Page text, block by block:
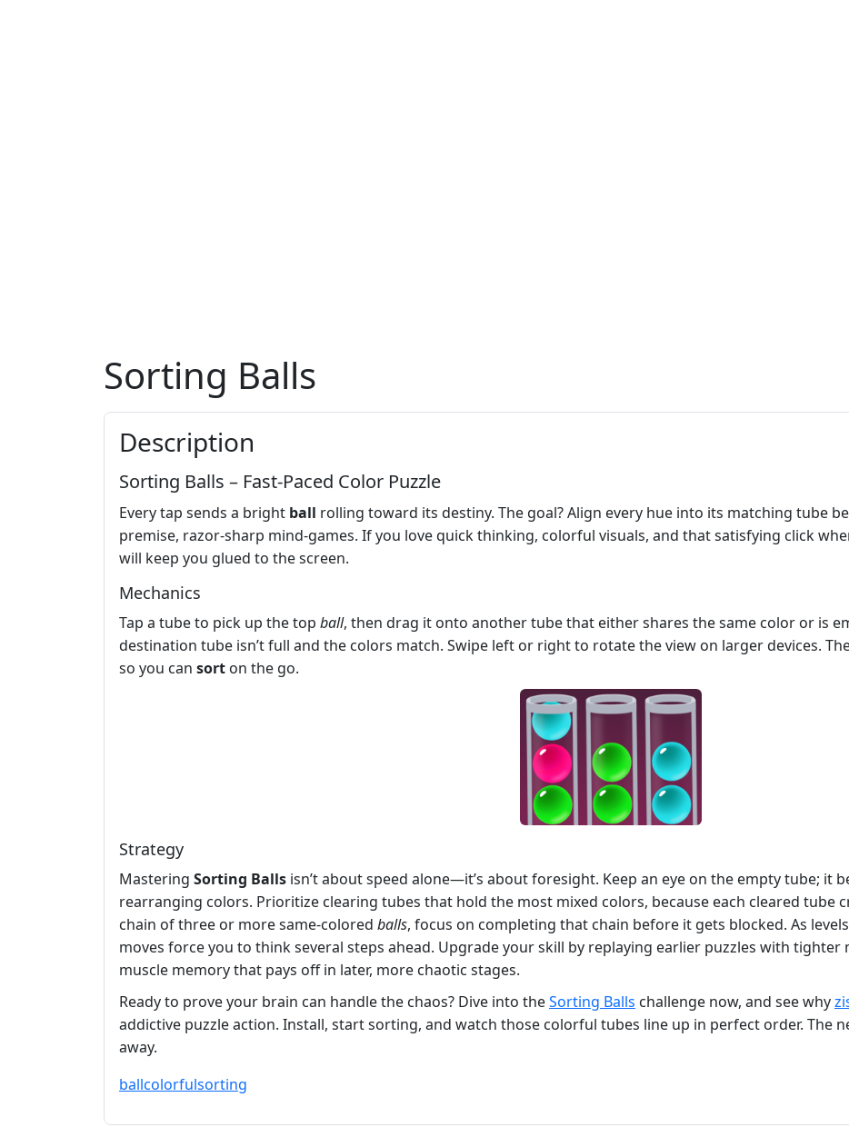
Sorting Balls
Description
Sorting Balls – Fast‑Paced Color Puzzle
Every tap sends a bright ball rolling toward its destiny. The goal? Align every hue into its matching tube
premise, razor‑sharp mind‑games. If you love quick thinking, colorful visuals, and that satisfying click
will keep you glued to the screen.
Mechanics
Tap a tube to pick up the top ball, then drag it onto another tube that either shares the same color or is
destination tube isn’t full and the colors match. Swipe left or right to rotate the view on larger devices.
so you can sort on the go.
Strategy
Mastering Sorting Balls isn’t about speed alone—it’s about foresight. Keep an eye on the empty tube; it
rearranging colors. Prioritize clearing tubes that hold the most mixed colors, because each cleared tube
chain of three or more same‑colored balls, focus on completing that chain before it gets blocked. As
moves force you to think several steps ahead. Upgrade your skill by replaying earlier puzzles with tighter
muscle memory that pays off in later, more chaotic stages.
Ready to prove your brain can handle the chaos? Dive into theSorting Balls challenge now, and see why
addictive puzzle action. Install, start sorting, and watch those colorful tubes line up in perfect order. The
away.
ballcolorfulsorting